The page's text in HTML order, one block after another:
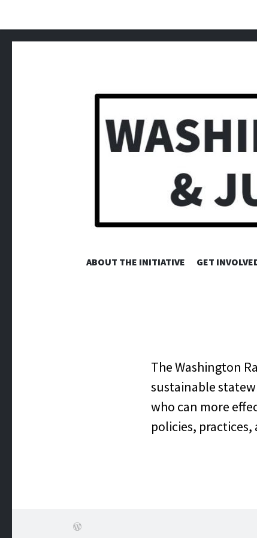
WA REJI
ABOUT THE INITIATIVE GET
The Washington
sustainable
who can more
policies, practices,